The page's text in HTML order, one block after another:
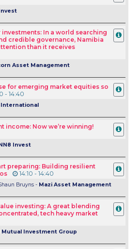
In a world searching
credible governance, Namibia
than it receives
Asset Management
for emerging market equities so
- 14:40
International
income: Now we’re winning!
INN8 Invest
preparing: Building resilient
14:10 - 14:40
Bruyns - Mazi Asset Management
investing: A great blending
tech heavy market
Mutual Investment Group